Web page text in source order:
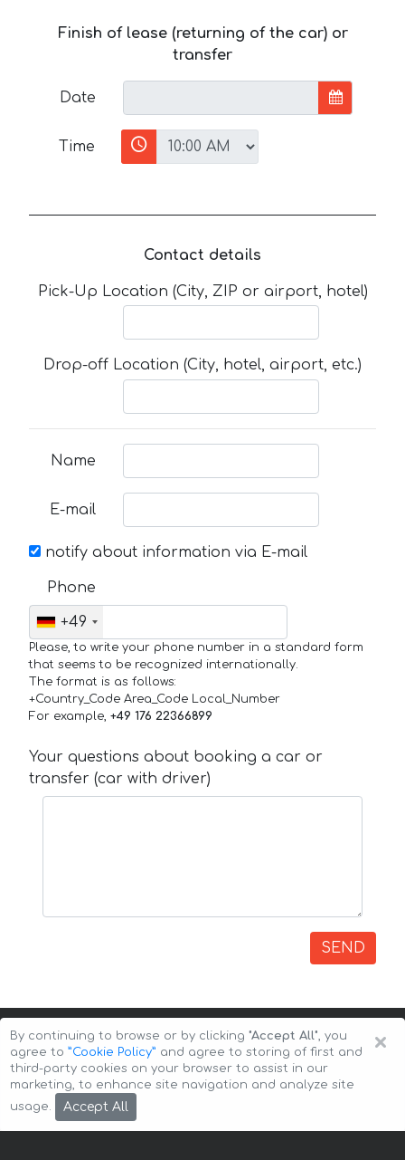
Finish of lease (returning of the car) or
transfer
Date
Time
Contact details
Pick-Up Location (City, ZIP or airport, hotel)
Drop-off Location (City, hotel, airport, etc.)
Name
E-mail
notify about information via E-mail
Phone
+49
Please, to write your phone number in a standard form
that seems to be recognized internationally.
The format is as follows:
+Country_Code Area_Code Local_Number
For example, +49 176 22366899
Your questions about booking a car or
transfer (car with driver)
SEND
Copyright © 2026 Auto-Arenda
×
By continuing to browse or by clicking "Accept All", you
agree to ”Cookie Policy” and agree to storing of first and
third-party cookies on your browser to assist in our
marketing, to enhance site navigation and analyze site
usage.
Accept All